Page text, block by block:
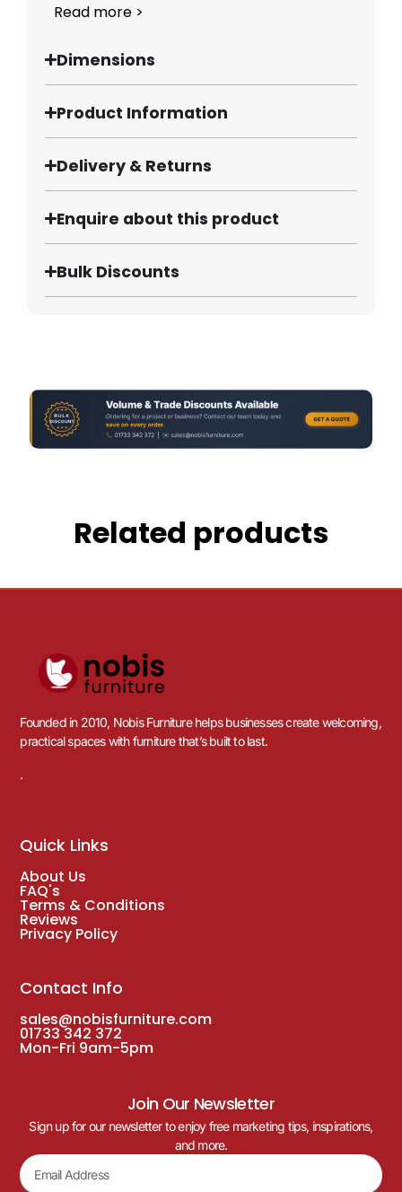
Read more >
Dimensions
Product Information
Delivery & Returns
Enquire about this product
Bulk Discounts
Related products
Founded in 2010, Nobis Furniture helps businesses create welcoming,
practical spaces with furniture that’s built to last.
.
Quick Links
About Us
FAQ's
Terms & Conditions
Reviews
Privacy Policy
Contact Info
sales@nobisfurniture.com
01733 342 372
Mon-Fri 9am-5pm
Join Our Newsletter
Sign up for our newsletter to enjoy free marketing tips, inspirations,
and more.